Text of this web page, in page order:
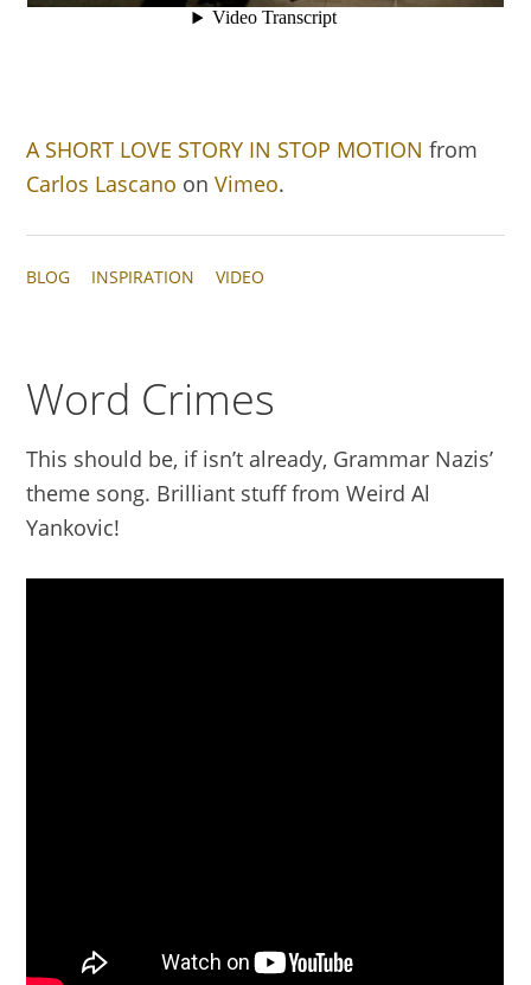
A SHORT LOVE STORY IN STOP MOTION from
Carlos Lascano onVimeo.
BLOG INSPIRATION VIDEO
Word Crimes
This should be, if isn’t already, Grammar Nazis’
theme song. Brilliant stuff from Weird Al
Yankovic!